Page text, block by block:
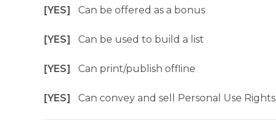
[YES] Can be offered as a bonus
[YES] Can be used to build a list
[YES] Can print/publish offline
[YES] Can convey and sell Personal Use Rights